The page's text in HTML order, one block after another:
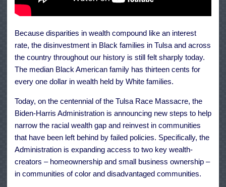
Because disparities in wealth compound like an interest
rate, the disinvestment in Black families in Tulsa and across
the country throughout our history is still felt sharply today.
The median Black American family has thirteen cents for
every one dollar in wealth held by White families.
Today, on the centennial of the Tulsa Race Massacre, the
Biden-Harris Administration is announcing new steps to help
narrow the racial wealth gap and reinvest in communities
that have been left behind by failed policies. Specifically, the
Administration is expanding access to two key wealth-
creators – homeownership and small business ownership –
in communities of color and disadvantaged communities.